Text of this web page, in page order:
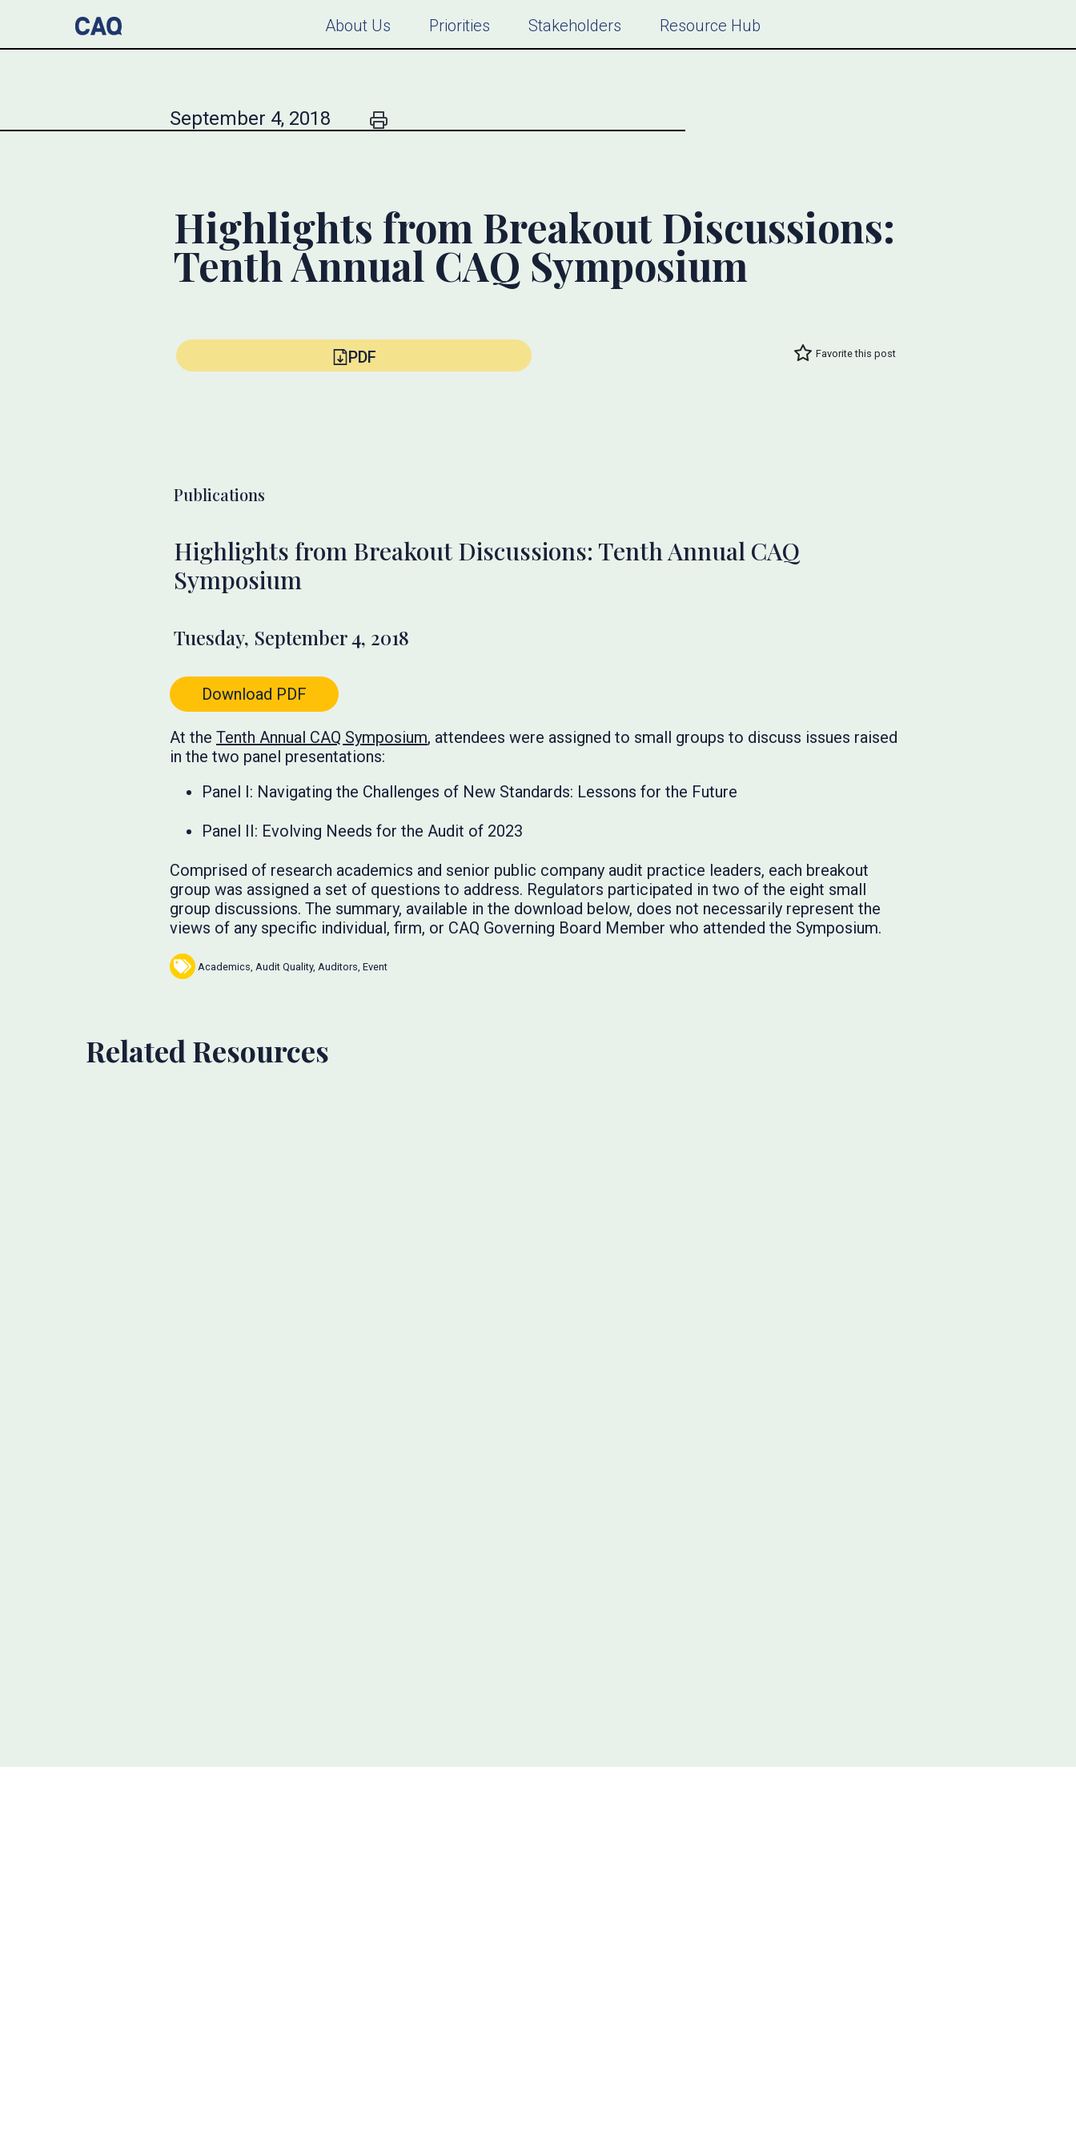
About Us Priorities Stakeholders Resource Hub
September 4, 2018
Highlights from Breakout Discussions:
Tenth Annual CAQ Symposium
PDF Favorite this post
Publications
Highlights from Breakout Discussions: Tenth Annual CAQ
Symposium
Tuesday, September 4, 2018
Download PDF
At the Tenth Annual CAQ Symposium, attendees were assigned to small groups to discuss issues raised
in the two panel presentations:
Panel I: Navigating the Challenges of New Standards: Lessons for the Future
Panel II: Evolving Needs for the Audit of 2023
Comprised of research academics and senior public company audit practice leaders, each breakout
group was assigned a set of questions to address. Regulators participated in two of the eight small
group discussions. The summary, available in the download below, does not necessarily represent the
views of any specific individual, firm, or CAQ Governing Board Member who attended the Symposium.
Academics Audit Quality, Auditors Event
Related Resources